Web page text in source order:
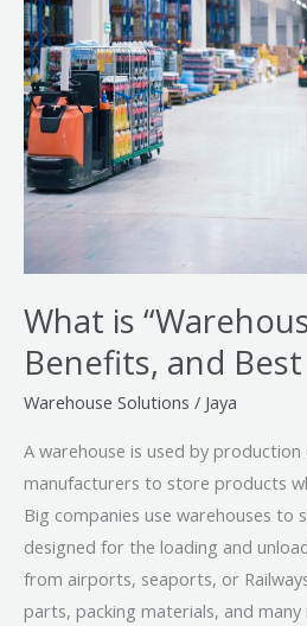
What is
Benefits, and
Warehouse Solutions / Jaya
A warehouse is used by
manufacturers to store products
Big companies use warehouses to
designed for the loading and
from airports, seaports, or
parts, packing materials, and
Benefits,
and
Best
Practices